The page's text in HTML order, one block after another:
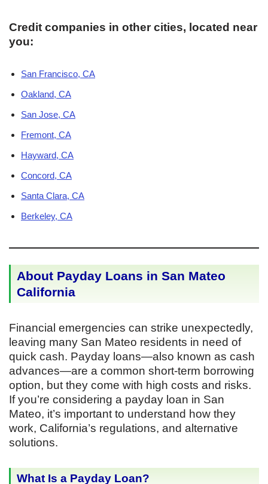
Credit companies in other cities, located near
you:
San Francisco, CA
Oakland, CA
San Jose, CA
Fremont, CA
Hayward, CA
Concord, CA
Santa Clara, CA
Berkeley, CA
About Payday Loans in San Mateo
California
Financial emergencies can strike unexpectedly,
leaving many San Mateo residents in need of
quick cash. Payday loans—also known as cash
advances—are a common short-term borrowing
option, but they come with high costs and risks.
If you’re considering a payday loan in San
Mateo, it’s important to understand how they
work, California’s regulations, and alternative
solutions.
What Is a Payday Loan?